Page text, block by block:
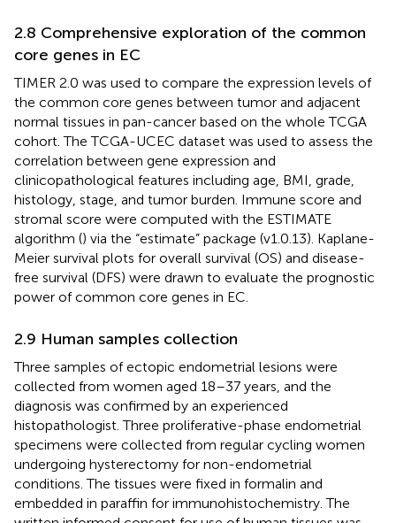
2.8 Comprehensive exploration of the common
core genes in EC
TIMER 2.0 was used to compare the expression levels of
the common core genes between tumor and adjacent
normal tissues in pan-cancer based on the whole TCGA
cohort. The TCGA-UCEC dataset was used to assess the
correlation between gene expression and
clinicopathological features including age, BMI, grade,
histology, stage, and tumor burden. Immune score and
stromal score were computed with the ESTIMATE
algorithm () via the “estimate” package (v1.0.13). Kaplane-
Meier survival plots for overall survival (OS) and disease-
free survival (DFS) were drawn to evaluate the prognostic
power of common core genes in EC.
2.9 Human samples collection
Three samples of ectopic endometrial lesions were
collected from women aged 18–37 years, and the
diagnosis was confirmed by an experienced
histopathologist. Three proliferative-phase endometrial
specimens were collected from regular cycling women
undergoing hysterectomy for non-endometrial
conditions. The tissues were fixed in formalin and
embedded in paraffin for immunohistochemistry. The